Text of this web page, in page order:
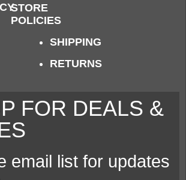
STORE
POLICIES
SHIPPING
RETURNS
FOR DEALS &
email list for updates